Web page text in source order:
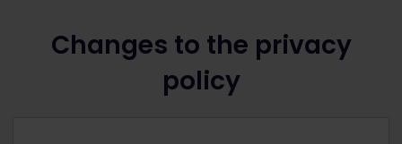
Changes to the privacy
policy